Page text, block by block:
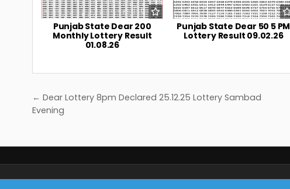
Punjab State Dear 200
Monthly Lottery Result
01.08.26
Punjab State Dear 50 5 PM
Lottery Result 09.02.26
Post
navigation
← Dear Lottery 8pm Declared 25.12.25 Lottery Sambad
Evening